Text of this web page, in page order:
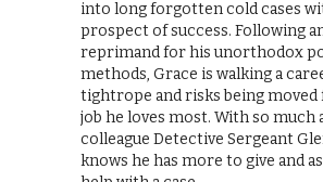
into long forgotten cold cases
prospect of success. Following
reprimand for his unorthodox
methods, Grace is walking a
tightrope and risks being
job he loves most. With so much
colleague Detective Sergeant
knows he has more to give and